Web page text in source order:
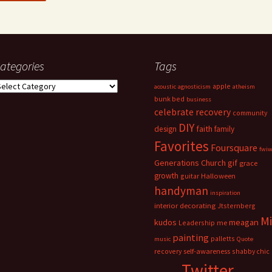
Tags
acoustic agnosticism apple atheism
bunk bed business
celebrate recovery community
design DIY faith family
Favorites Foursquare fwiw
Generations Church gif grace
growth guitar Halloween
handyman inspiration
interior decorating Jtsternberg
kudos Leadership me meagan
music painting palletts Quote
recovery self-awareness shabby chic